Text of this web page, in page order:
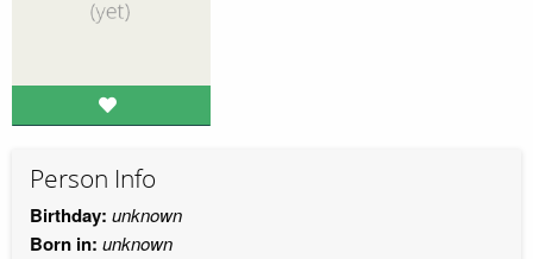
Person Info
Birthday: unknown
Born in: unknown